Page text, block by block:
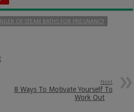
OF STEAM BATHS FOR PREGNANCY
Next
8 Ways To Motivate Yourself To
Work Out